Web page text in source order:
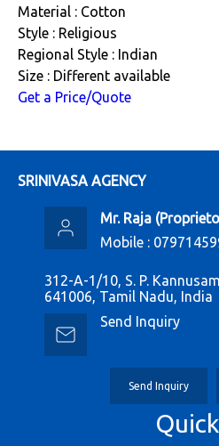
Material : Cotton
Style : Religious
Regional Style : Indian
Size : Different available
Get a Price/Quote
SRINIVASA AGENCY
Mr. Raja (
Mobile :
312-A-1/10, S. P.
641006, Tamil Nadu, India
Send Inquiry
Send Inquiry